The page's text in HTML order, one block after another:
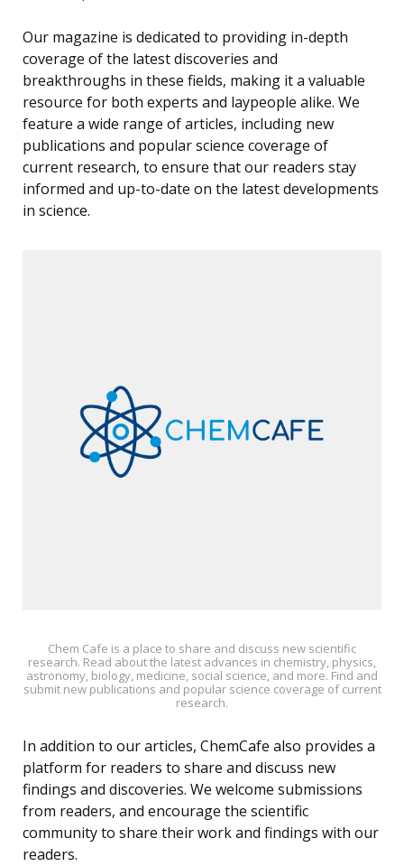
Our magazine is dedicated to providing in-depth
coverage of the latest discoveries and
breakthroughs in these fields, making it a valuable
resource for both experts and laypeople alike. We
feature a wide range of articles, including new
publications and popular science coverage of
current research, to ensure that our readers stay
informed and up-to-date on the latest developments
in science.
Chem Cafe is a place to share and discuss new scientific
research. Read about the latest advances in chemistry, physics,
astronomy, biology, medicine, social science, and more. Find and
submit new publications and popular science coverage of current
research.
In addition to our articles, ChemCafe also provides a
platform for readers to share and discuss new
findings and discoveries. We welcome submissions
from readers, and encourage the scientific
community to share their work and findings with our
readers.